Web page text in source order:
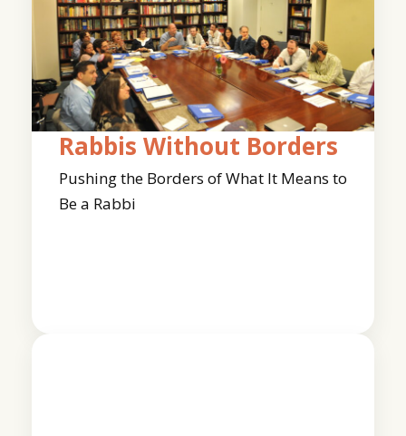
Rabbis Without Borders
Pushing the Borders of What It Means to
Be a Rabbi